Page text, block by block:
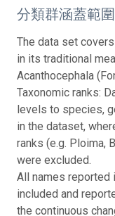
分類群涵蓋範圍
The data set
in its traditional
Acanthocephala
Taxonomic ranks:
levels to species,
in the dataset,
ranks (e.g. Ploima,
were excluded.
All names reported
included and
the continuous